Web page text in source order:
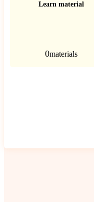
Learn material
0materials